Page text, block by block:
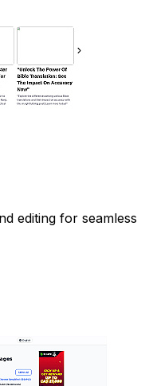
editing for seamless